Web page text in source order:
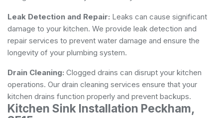
Leak Detection and Repair: Leaks can cause significant
damage to your kitchen. We provide leak detection and
repair services to prevent water damage and ensure the
longevity of your plumbing system.
Drain Cleaning: Clogged drains can disrupt your kitchen
operations. Our drain cleaning services ensure that your
kitchen drains function properly and prevent backups.
Kitchen Sink Installation Peckham,